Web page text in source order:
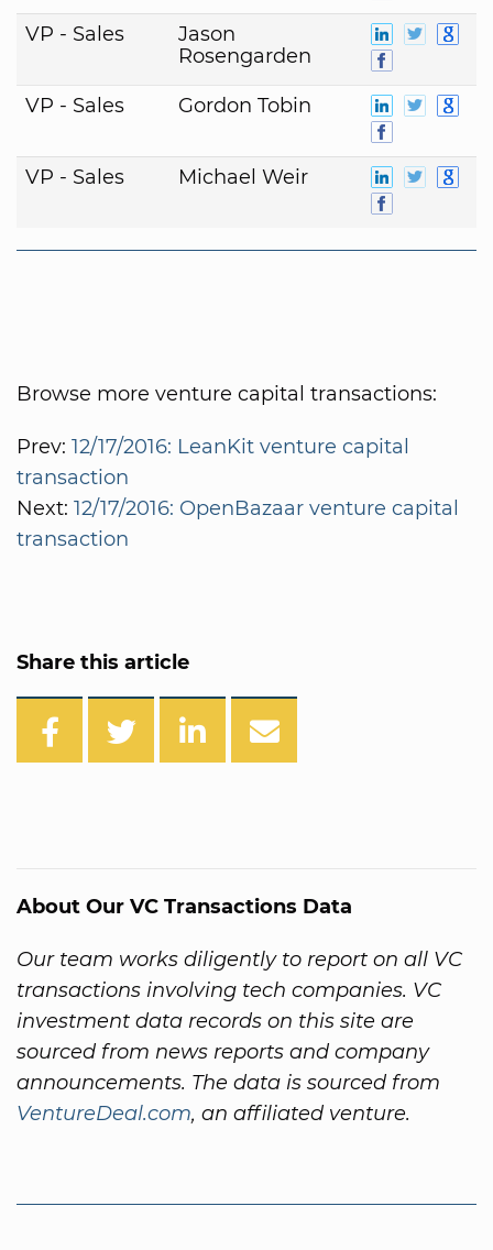
VP - Sales
Jason
Rosengarden
VP - Sales Gordon Tobin
VP - Sales Michael Weir
Browse more venture capital transactions:
Prev: 12/17/2016: LeanKit venture capital
transaction
Next: 12/17/2016: OpenBazaar venture capital
transaction
Share this article
About Our VC Transactions Data
Our team works diligently to report on all VC
transactions involving tech companies. VC
investment data records on this site are
sourced from news reports and company
announcements. The data is sourced from
VentureDeal.com, an affiliated venture.